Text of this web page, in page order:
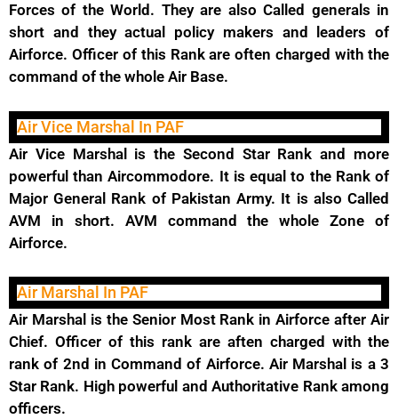
Forces of the World. They are also Called generals in
short and they actual policy makers and leaders of
Airforce. Officer of this Rank are often charged with the
command of the whole Air Base.
Air Vice Marshal In PAF
Air Vice Marshal is the Second Star Rank and more
powerful than Aircommodore. It is equal to the Rank of
Major General Rank of Pakistan Army. It is also Called
AVM in short. AVM command the whole Zone of
Airforce.
Air Marshal In PAF
Air Marshal is the Senior Most Rank in Airforce after Air
Chief. Officer of this rank are aften charged with the
rank of 2nd in Command of Airforce. Air Marshal is a 3
Star Rank. High powerful and Authoritative Rank among
officers.